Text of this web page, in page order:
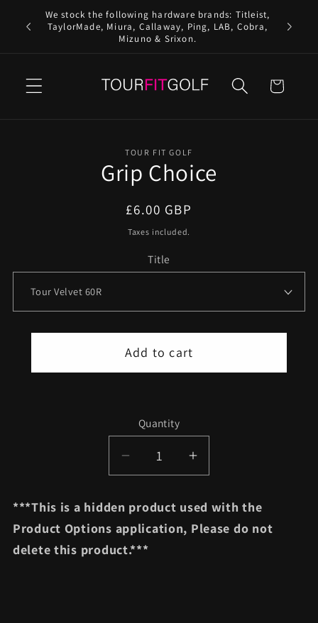
Skip to
content
We stock the following hardware brands: Titleist,
TaylorMade, Miura, Callaway, Ping, LAB, Cobra,
Mizuno & Srixon.
Cart
TOUR FIT GOLF
Grip Choice
Regular
price
£6.00 GBP
Taxes included.
Title
Add to cart
Quantity
Quantity
Decrease
Grip
Choice
Increase
for
Choice
***This is a hidden product used with the
Product Options application, Please do not
delete this product.***